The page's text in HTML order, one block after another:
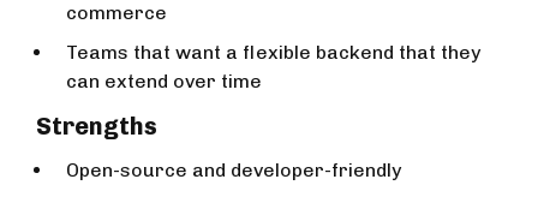
commerce
Teams that want a flexible backend that they
can extend over time
Strengths
Open-source and developer-friendly